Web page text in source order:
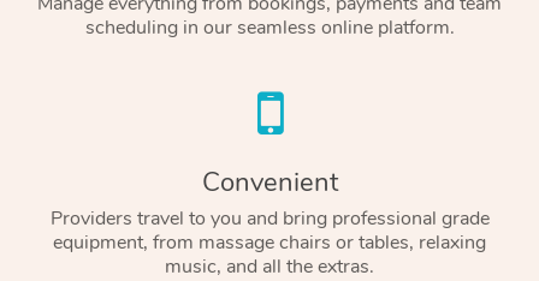
scheduling in our seamless online platform.
Convenient
Providers travel to you and bring professional grade
equipment, from massage chairs or tables, relaxing
music, and all the extras.